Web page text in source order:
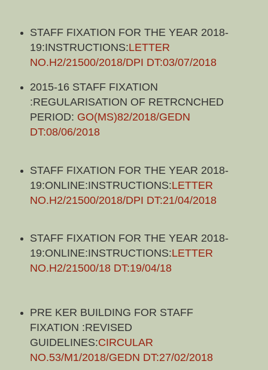
STAFF FIXATION FOR THE YEAR 2018-
19:INSTRUCTIONS:LETTER
NO.H2/21500/2018/DPI DT:03/07/2018
2015-16 STAFF FIXATION
:REGULARISATION OF RETRCNCHED
PERIOD: GO(MS)82/2018/GEDN
DT:08/06/2018
STAFF FIXATION FOR THE YEAR 2018-
19:ONLINE:INSTRUCTIONS:LETTER
NO.H2/21500/2018/DPI DT:21/04/2018
STAFF FIXATION FOR THE YEAR 2018-
19:ONLINE:INSTRUCTIONS:LETTER
NO.H2/21500/18 DT:19/04/18
PRE KER BUILDING FOR STAFF
FIXATION :REVISED
GUIDELINES:CIRCULAR
NO.53/M1/2018/GEDN DT:27/02/2018